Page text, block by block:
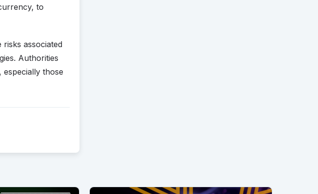
to
associated
Authorities
those